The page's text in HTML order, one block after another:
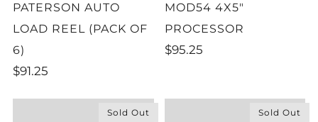
PATERSON AUTO
LOAD REEL (PACK OF
6)
$91.25
MOD54 4X5"
PROCESSOR
$95.25
Sold Out Sold Out